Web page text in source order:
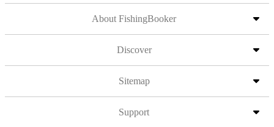
About FishingBooker
Discover
Sitemap
Support